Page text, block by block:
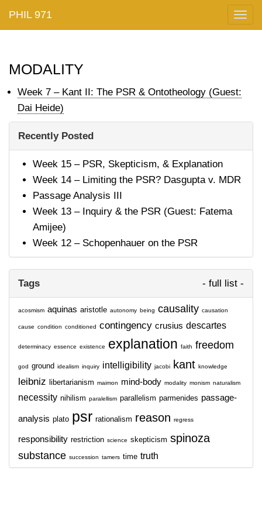
PHIL 971
modality
Week 7 – Kant II: The PSR & Ontotheology (Guest:
Dai Heide)
Recently Posted
Week 15 – PSR, Skepticism, & Explanation
Week 14 – Limiting the PSR? Dasgupta v. MDR
Passage Analysis III
Week 13 – Inquiry & the PSR (Guest: Fatema
Amijee)
Week 12 – Schopenhauer on the PSR
Tags - full list -
acosmism aquinas aristotle autonomy being causality causation
cause condition conditioned contingency crusius descartes
determinacy essence existence explanation faith freedom
god ground idealism inquiry intelligibility jacobi kant knowledge
leibniz libertarianism maimon mind-body modality monism naturalism
necessity nihilism paralellism parallelism parmenides passage-
analysis plato psr rationalism reason regress
responsibility restriction science skepticism spinoza
substance succession tamers time truth